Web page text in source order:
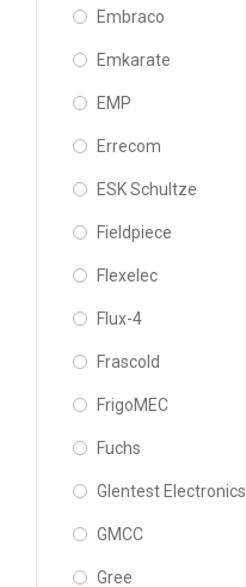
Embraco
Emkarate
EMP
Errecom
ESK Schultze
Fieldpiece
Flexelec
Flux-4
Frascold
FrigoMEC
Fuchs
Glentest Electronics
GMCC
Gree